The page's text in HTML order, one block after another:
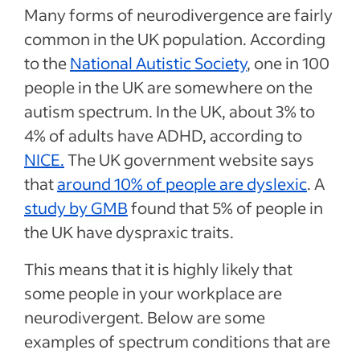
Many forms of neurodivergence are fairly
common in the UK population. According
to theNational Autistic Society, one in 100
people in the UK are somewhere on the
autism spectrum. In the UK, about 3% to
4% of adults have ADHD, according to
NICE.TheUK government websitesays
thataround 10% of people are dyslexic. A
study by GMBfound that 5% of people in
the UK have dyspraxic traits.
This means that it is highly likely that
some people in your workplace are
neurodivergent. Below are some
examples of spectrum conditions that are